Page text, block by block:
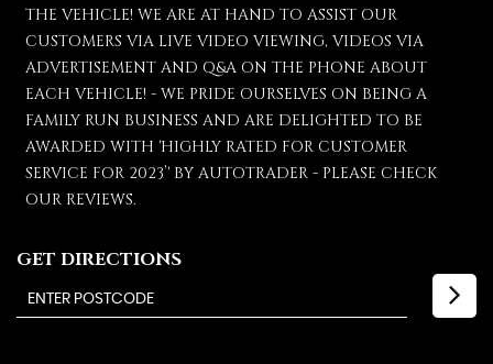
THE VEHICLE! WE ARE AT HAND TO ASSIST OUR
CUSTOMERS VIA LIVE VIDEO VIEWING, VIDEOS VIA
ADVERTISEMENT AND Q&A ON THE PHONE ABOUT
EACH VEHICLE! - WE PRIDE OURSELVES ON BEING A
FAMILY RUN BUSINESS AND ARE DELIGHTED TO BE
AWARDED WITH 'HIGHLY RATED FOR CUSTOMER
SERVICE FOR 2023’' BY AUTOTRADER - PLEASE CHECK
OUR REVIEWS.
GET DIRECTIONS